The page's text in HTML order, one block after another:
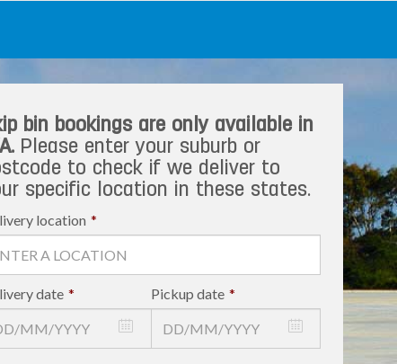
bin bookings are only available in
Please enter your suburb or
to check if we deliver to
specific location in these states.
location *
date * Pickup date *